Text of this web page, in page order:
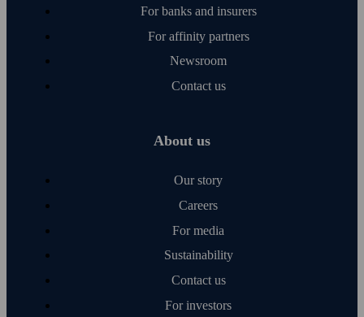
For banks and insurers
For affinity partners
Newsroom
Contact us
About us
Our story
Careers
For media
Sustainability
Contact us
For investors